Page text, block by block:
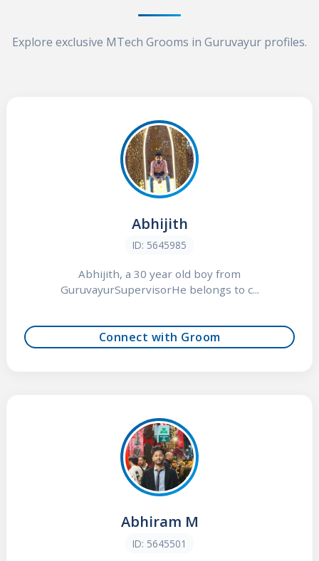
Explore exclusive MTech Grooms in Guruvayur profiles.
Abhijith
ID: 5645985
Abhijith, a 30 year old boy from
GuruvayurSupervisorHe belongs to c...
Connect with Groom
Abhiram M
ID: 5645501